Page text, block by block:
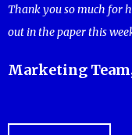
Thank you so much for
out in the paper this
Marketing